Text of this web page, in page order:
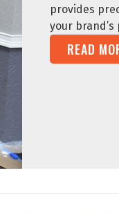
provides
your
READ